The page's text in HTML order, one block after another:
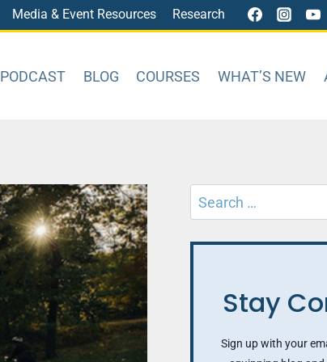
Media & Event Resources Research
PODCAST BLOG COURSES WHAT’S NEW
Search
for:
Stay
Sign up with your